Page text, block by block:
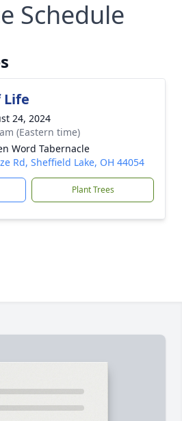
Schedule
Life
24, 2024
(Eastern time)
Word Tabernacle
Rd, Sheffield Lake, OH 44054
Plant Trees